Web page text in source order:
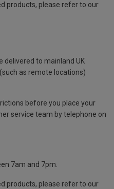
products, please refer to our
delivered to mainland UK
as remote locations)
before you place your
service team by telephone on
7am and 7pm.
products, please refer to our